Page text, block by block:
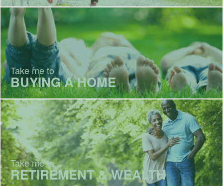
Take me to
BUYING A HOME
Take me to
RETIREMENT & WEALTH